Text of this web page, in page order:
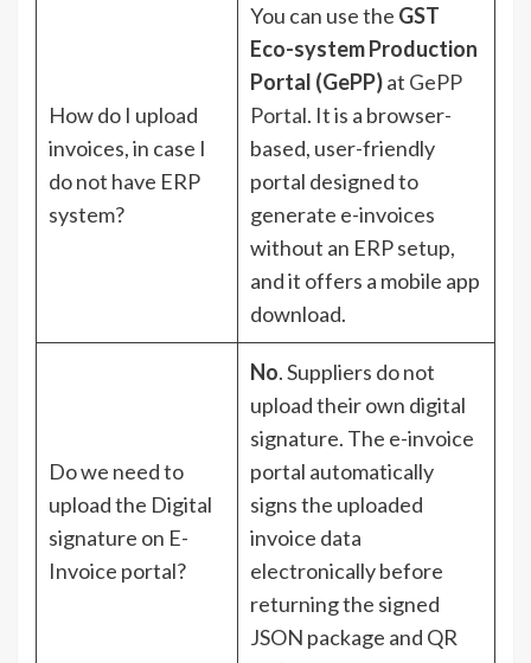
How do I upload
invoices, in case I
do not have ERP
system?
You can use the GST
Eco-system Production
Portal (GePP)at GePP
Portal. It is a browser-
based, user-friendly
portal designed to
generate e-invoices
without an ERP setup,
and it offers a mobile app
download.
Do we need to
upload the Digital
signature on E-
Invoice portal?
No. Suppliers do not
upload their own digital
signature. The e-invoice
portal automatically
signs the uploaded
invoice data
electronically before
returning the signed
JSON package and QR